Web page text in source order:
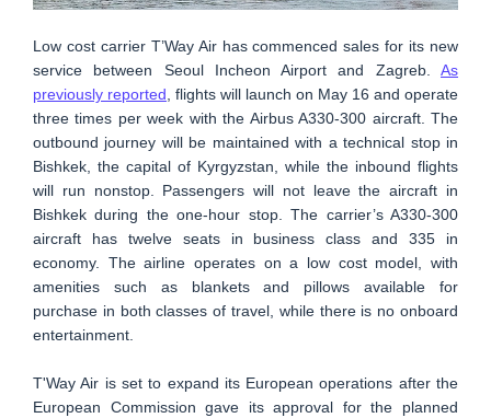
Low cost carrier T’Way Air has commenced sales for its new
service between Seoul Incheon Airport and Zagreb. As
previously reported, flights will launch on May 16 and operate
three times per week with the Airbus A330-300 aircraft. The
outbound journey will be maintained with a technical stop in
Bishkek, the capital of Kyrgyzstan, while the inbound flights
will run nonstop. Passengers will not leave the aircraft in
Bishkek during the one-hour stop. The carrier’s A330-300
aircraft has twelve seats in business class and 335 in
economy. The airline operates on a low cost model, with
amenities such as blankets and pillows available for
purchase in both classes of travel, while there is no onboard
entertainment.
T'Way Air is set to expand its European operations after the
European Commission gave its approval for the planned